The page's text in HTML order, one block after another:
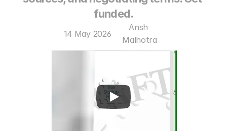
funded.
14 May 2026
Ansh
Malhotra